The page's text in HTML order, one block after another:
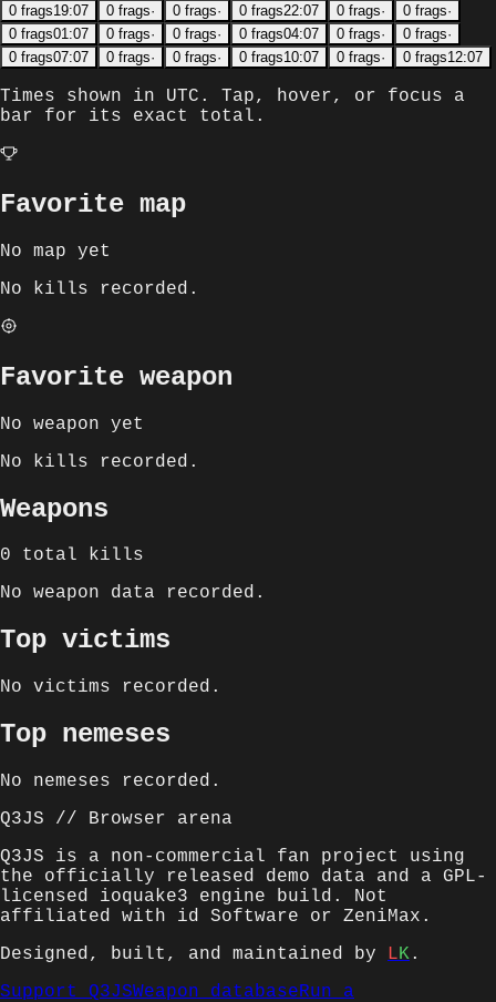
0 frags19:07 0 frags· 0 frags· 0 frags22:07 0 frags· 0 frags·
0 frags01:07 0 frags· 0 frags· 0 frags04:07 0 frags· 0 frags·
0 frags07:07 0 frags· 0 frags· 0 frags10:07 0 frags· 0 frags12:07
Times shown in UTC . Tap, hover, or focus a
bar for its exact total.
Favorite map
No map yet
No kills recorded.
Favorite weapon
No weapon yet
No kills recorded.
Weapons
0 total kills
No weapon data recorded.
Top victims
No victims recorded.
Top nemeses
No nemeses recorded.
Q3JS // Browser arena
Q3JS is a non-commercial fan project using
the officially released demo data and a GPL-
licensed ioquake3 engine build. Not
affiliated with id Software or ZeniMax.
Designed, built, and maintained by
LK.
Support Q3JSWeapon databaseRun a